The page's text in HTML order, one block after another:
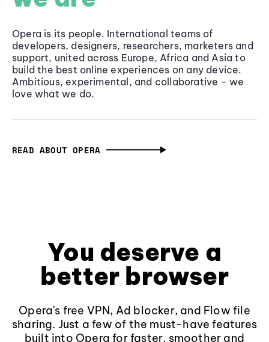
Opera is its people. International teams of
developers, designers, researchers, marketers and
support, united across Europe, Africa and Asia to
build the best online experiences on any device.
Ambitious, experimental, and collaborative - we
love what we do.
READ ABOUT OPERA
You deserve a
better browser
Opera's free VPN, Ad blocker, and Flow file
sharing. Just a few of the must-have features
built into Opera for faster, smoother and